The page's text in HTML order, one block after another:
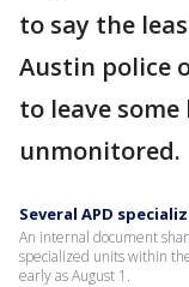
to say the
Austin police
to leave
unmonitored.
Several APD
An internal document
specialized units within
early as August 1.